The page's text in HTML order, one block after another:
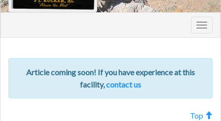
Article coming soon! If you have experience at this
facility,contact us
Top